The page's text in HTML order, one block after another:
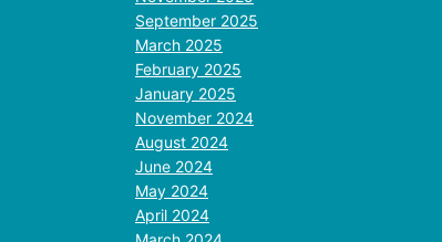
September 2025
March 2025
February 2025
January 2025
November 2024
August 2024
June 2024
May 2024
April 2024